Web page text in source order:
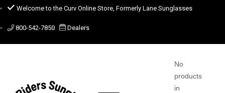
Welcome to the Curv Online Store, Formerly Lane Sunglasses
800-542-7850 Dealers
No
products
in